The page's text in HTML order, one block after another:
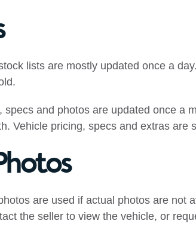
lists are mostly updated once a
specs and photos are updated once a
Vehicle pricing, specs and extras are
are used if actual photos are not
the seller to view the vehicle, or